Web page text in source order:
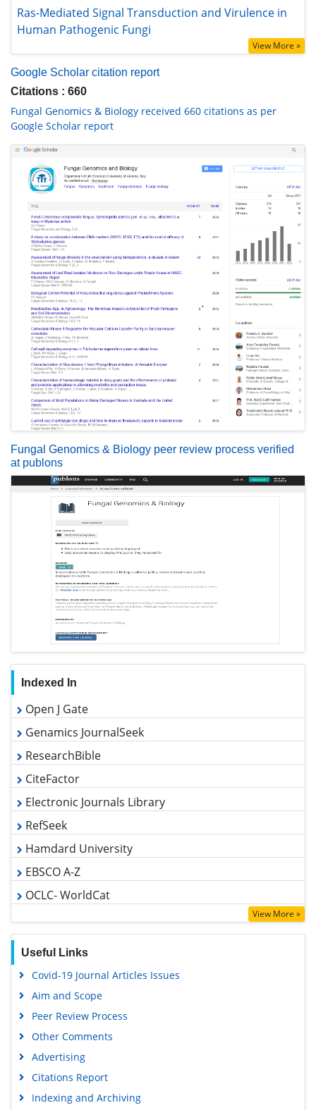
Ras-Mediated Signal Transduction and Virulence in Human
Pathogenic Fungi
View More »
Google Scholar report
at publons
Genamics JournalSeek
ResearchBible
CiteFactor
Electronic Journals Library
RefSeek
Hamdard University
EBSCO A-Z
OCLC- WorldCat
SWB online catalog
Publons
MIAR
Geneva Foundation for Medical Education and Research
Euro Pub
Google Scholar
View More »